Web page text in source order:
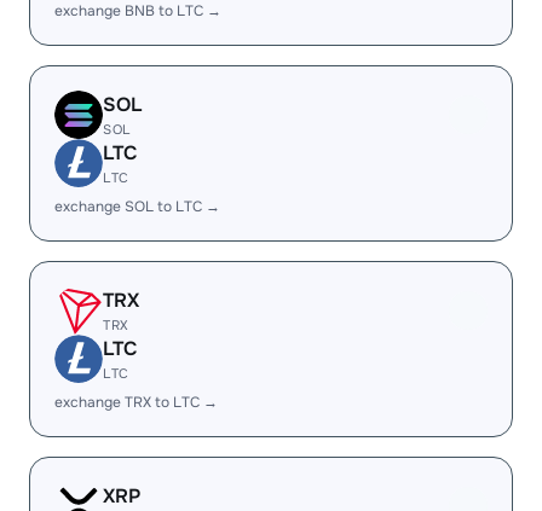
exchange BNB to LTC →
SOL
SOL
LTC
LTC
exchange SOL to LTC →
TRX
TRX
LTC
LTC
exchange TRX to LTC →
XRP